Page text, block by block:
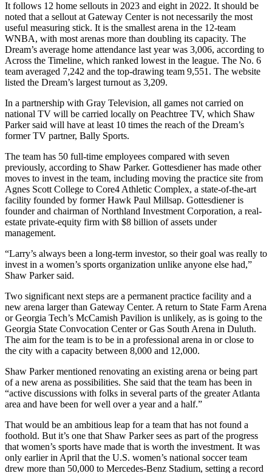
It follows 12 home sellouts in 2023 and eight in 2022. It should be
noted that a sellout at Gateway Center is not necessarily the most
useful measuring stick. It is the smallest arena in the 12-team
WNBA, with most arenas more than doubling its capacity. The
Dream’s average home attendance last year was 3,006, according to
Across the Timeline, which ranked lowest in the league. The No. 6
team averaged 7,242 and the top-drawing team 9,551. The website
listed the Dream’s largest turnout as 3,209.
In a partnership with Gray Television, all games not carried on
national TV will be carried locally on Peachtree TV, which Shaw
Parker said will have at least 10 times the reach of the Dream’s
former TV partner, Bally Sports.
The team has 50 full-time employees compared with seven
previously, according to Shaw Parker. Gottesdiener has made other
moves to invest in the team, including moving the practice site from
Agnes Scott College to Core4 Athletic Complex, a state-of-the-art
facility founded by former Hawk Paul Millsap. Gottesdiener is
founder and chairman of Northland Investment Corporation, a real-
estate private-equity firm with $8 billion of assets under
management.
“Larry’s always been a long-term investor, so their goal was really to
invest in a women’s sports organization unlike anyone else had,”
Shaw Parker said.
Two significant next steps are a permanent practice facility and a
new arena larger than Gateway Center. A return to State Farm Arena
or Georgia Tech’s McCamish Pavilion is unlikely, as is going to the
Georgia State Convocation Center or Gas South Arena in Duluth.
The aim for the team is to be in a professional arena in or close to
the city with a capacity between 8,000 and 12,000.
Shaw Parker mentioned renovating an existing arena or being part
of a new arena as possibilities. She said that the team has been in
“active discussions with folks in several parts of the greater Atlanta
area and have been for well over a year and a half.”
That would be an ambitious leap for a team that has not found a
foothold. But it’s one that Shaw Parker sees as part of the progress
that women’s sports have made that is worth the investment. It was
only earlier in April that the U.S. women’s national soccer team
drew more than 50,000 to Mercedes-Benz Stadium, setting a record